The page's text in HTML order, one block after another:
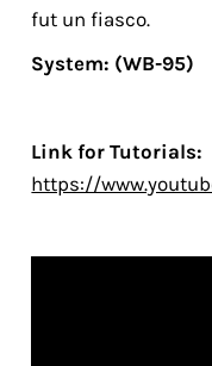
fut un fiasco.
System: (WB-95)
Link for Tutorials:
https://